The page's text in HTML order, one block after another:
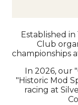
Established
Club
championships
In 2026, our
"Historic Mod
racing at